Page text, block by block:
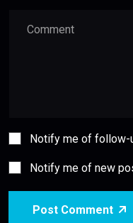
Notify me of follow-
Notify me of new
Post Comment